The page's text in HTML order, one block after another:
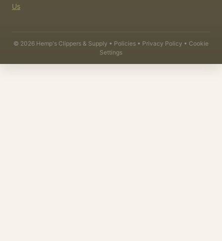
Us
© 2026 Hemp's Clippers & Supply • Policies • Privacy Policy • Cookie
Settings